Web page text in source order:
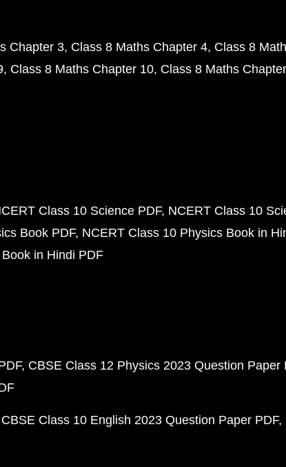
Chapter 3 Class 8 Maths Chapter 4 Class 8
Class 8 Maths Chapter 10 Class 8 Maths
Class 10 Science PDF NCERT Class 10
Book PDF NCERT Class 10 Physics Book in
in Hindi PDF
CBSE Class 12 Physics 2023 Question Paper
CBSE Class 10 English 2023 Question Paper PDF